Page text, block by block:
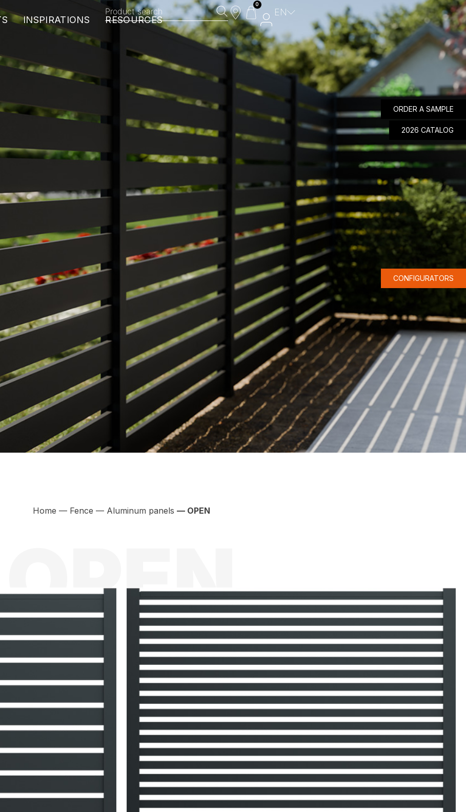
EXOTICS
HARMONY
VINTAGE
Composite Panels
Aluminium Panels
Design Panels
Wicket Gate
MyFencePlanner
INSPIRATIONS RESOURCES
Product search
0
EN
Home — Fence — Aluminum panels — OPEN
OPEN
2026 CATALOG
ORDER A SAMPLE
CONFIGURATORS